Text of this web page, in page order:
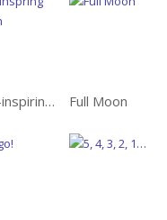
WAY EAST: Awe-inspiring adventure in Japan Full Moon